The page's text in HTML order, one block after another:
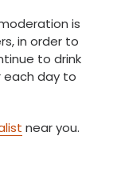
is
in order to
to drink
day to
near you.